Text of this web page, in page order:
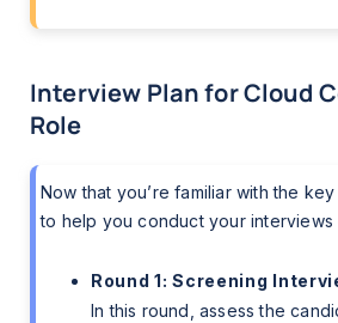
Interview Plan for Cloud
Role
Now that you’re familiar with the key
to help you conduct your
Round 1: Screening
In this round, assess the